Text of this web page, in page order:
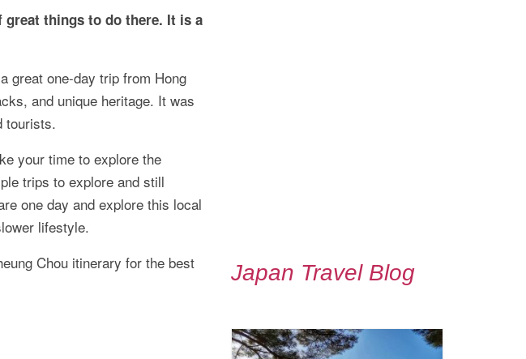
things to do there. It is a
great one-day trip from Hong
and unique heritage. It was
tourists.
your time to explore the
trips to explore and still
one day and explore this local
lifestyle.
Chou itinerary for the best
Japan Travel Blog